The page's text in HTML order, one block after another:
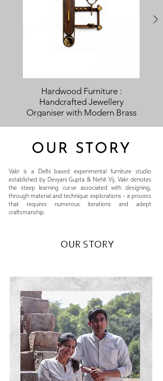
Hardwood Furniture :
Handcrafted Jewellery
Organiser with Modern Brass
OUR STORY
Vakr is a Delhi based experimental furniture studio
established by Devyani Gupta & Nehit Vij. Vakr denotes
the steep learning curve associated with designing,
through material and technique explorations - a process
that requires numerous iterations and adept
craftsmanship.
OUR STORY